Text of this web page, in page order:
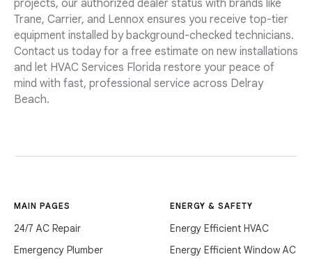
projects, our authorized dealer status with brands like
Trane, Carrier, and Lennox ensures you receive top-tier
equipment installed by background-checked technicians.
Contact us today for a free estimate on new installations
and let HVAC Services Florida restore your peace of
mind with fast, professional service across Delray
Beach.
MAIN PAGES
24/7 AC Repair
Emergency Plumber
ENERGY & SAFETY
Energy Efficient HVAC
Energy Efficient Window AC